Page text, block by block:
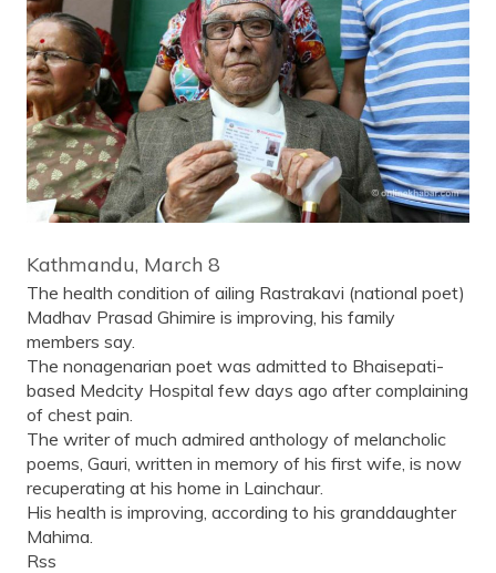
Kathmandu, March 8
The health condition of ailing Rastrakavi (national poet)
Madhav Prasad Ghimire is improving, his family
members say.
The nonagenarian poet was admitted to Bhaisepati-
based Medcity Hospital few days ago after complaining
of chest pain.
The writer of much admired anthology of melancholic
poems, Gauri, written in memory of his first wife, is now
recuperating at his home in Lainchaur.
His health is improving, according to his granddaughter
Mahima.
Rss